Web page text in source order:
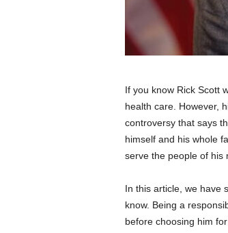
If you know Rick Scott
health care. However,
controversy that says
himself and his whole
serve the people of his
In this article, we have
know. Being a
before choosing him